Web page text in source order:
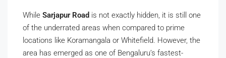
While Sarjapur Road is not exactly hidden, it is still one
of the underrated areas when compared to prime
locations like Koramangala or Whitefield. However, the
area has emerged as one of Bengaluru’s fastest-